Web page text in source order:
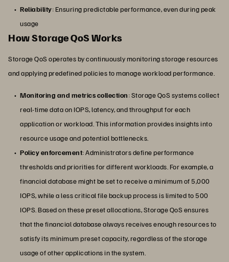
Reliability: Ensuring predictable performance, even during peak
usage
How Storage QoS Works
Storage QoS operates by continuously monitoring storage resources
and applying predefined policies to manage workload performance.
Monitoring and metrics collection: Storage QoS systems collect
real-time data on IOPS, latency, and throughput for each
application or workload. This information provides insights into
resource usage and potential bottlenecks.
Policy enforcement: Administrators define performance
thresholds and priorities for different workloads. For example, a
financial database might be set to receive a minimum of 5,000
IOPS, while a less critical file backup process is limited to 500
IOPS. Based on these preset allocations, Storage QoS ensures
that the financial database always receives enough resources to
satisfy its minimum preset capacity, regardless of the storage
usage of other applications in the system.